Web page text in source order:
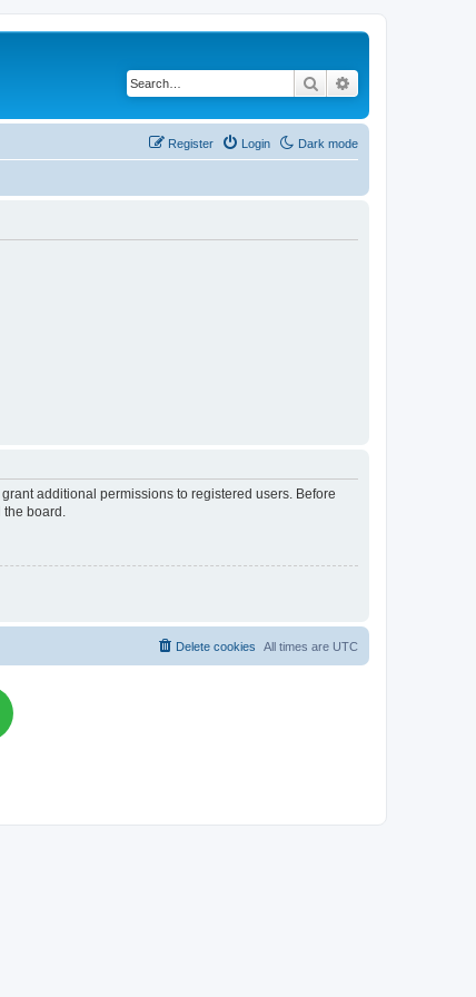
Search
Dark mode
Login
Register
additional permissions to registered users. Before
the board.
All times are UTC
Delete cookies